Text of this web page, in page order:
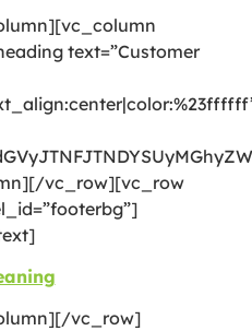
text=”Customer
vc_row][vc_row
vc_row]